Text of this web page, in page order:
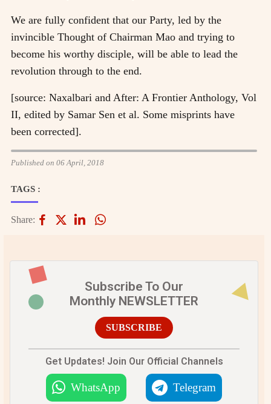
We are fully confident that our Party, led by the
invincible Thought of Chairman Mao and trying to
become his worthy disciple, will be able to lead the
revolution through to the end.
[source: Naxalbari and After: A Frontier Anthology, Vol
II, edited by Samar Sen et al. Some misprints have
been corrected].
Published on 06 April, 2018
TAGS :
Share:
Subscribe To Our
Monthly NEWSLETTER
SUBSCRIBE
Get Updates! Join Our Official Channels
WhatsApp Telegram